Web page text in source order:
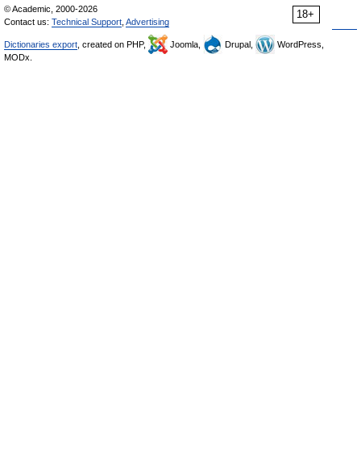
18+
© Academic, 2000-2026
Contact us: Technical Support Advertising
Dictionaries export , created on PHP, Joomla, Drupal,
WordPress,
MODx.